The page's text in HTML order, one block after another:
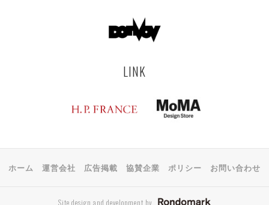
LINK
ホーム 運営会社 広告掲載 協賛企業 ポリシー お問い合わせ
Site design and development by